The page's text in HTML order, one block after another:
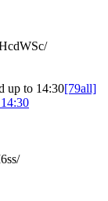
up to 14:30[79all]